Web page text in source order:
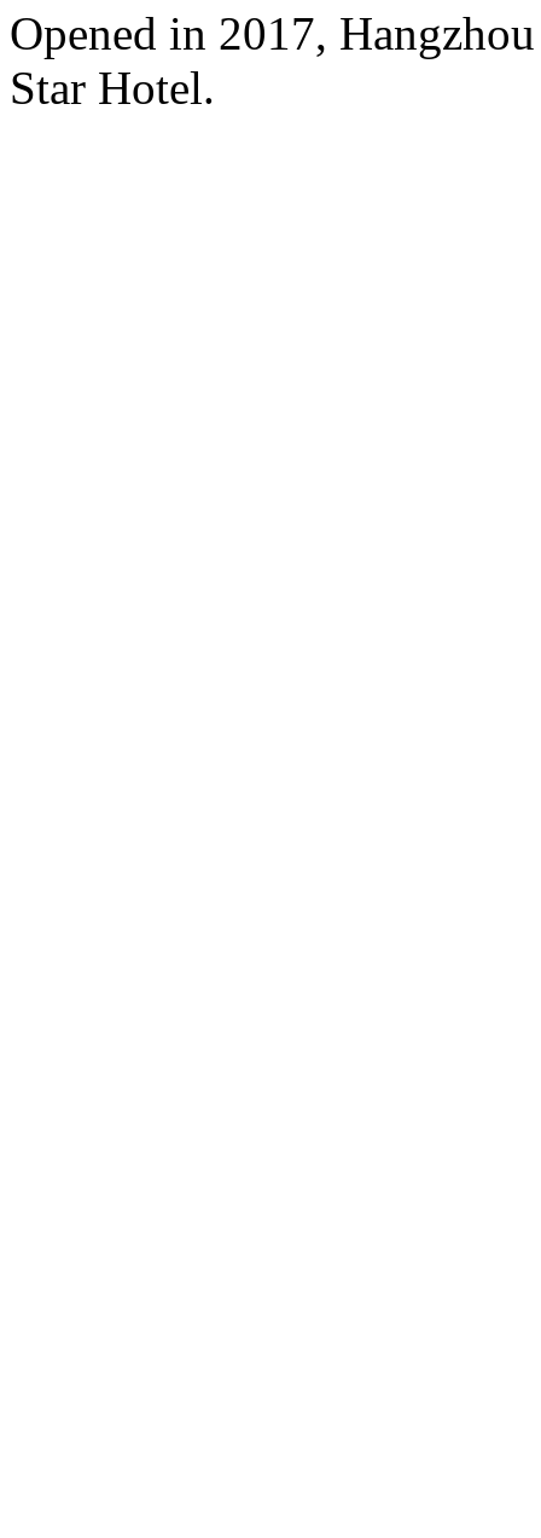
Opened in 2017,
Star Hotel.